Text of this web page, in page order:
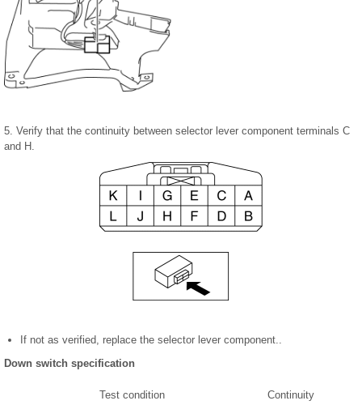
5. Verify that the continuity between selector lever component terminals C
and H.
If not as verified, replace the selector lever component..
Down switch specification
Test condition Continuity